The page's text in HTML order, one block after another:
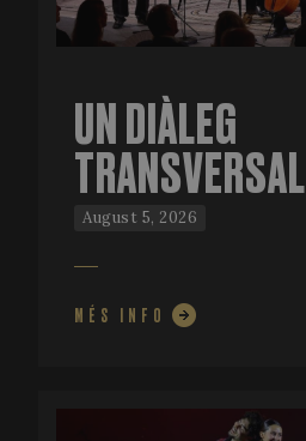
UN DIÀLEG
TRANSVERSAL
August 5, 2026
MÉS INFO